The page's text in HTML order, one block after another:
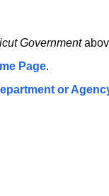
Government
Page.
or